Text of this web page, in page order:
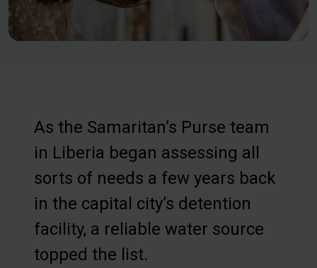
As the Samaritan’s Purse team
in Liberia began assessing all
sorts of needs a few years back
in the capital city’s detention
facility, a reliable water source
topped the list.